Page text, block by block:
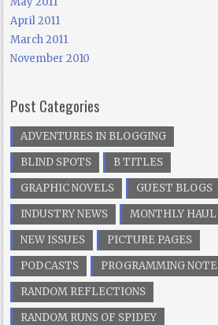
April 2011
March 2011
November 2010
Post Categories
ADVENTURES IN BLOGGING
BLIND SPOTS
B TITLES
GRAPHIC NOVELS
GUEST BLOGS
INDUSTRY NEWS
MONTHLY HAUL
NEW ISSUES
PICTURE PAGES
PODCASTS
PROGRAMMING NOTE
RANDOM REFLECTIONS
RANDOM RUNS OF SPIDEY